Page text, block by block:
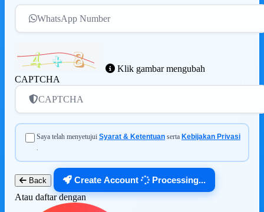
WhatsApp Number
Klik gambar mengubah
CAPTCHA
CAPTCHA
Saya telah menyetujui Syarat & Ketentuan serta Kebijakan Privasi
.
Back Create Account
Processing...
Atau daftar dengan